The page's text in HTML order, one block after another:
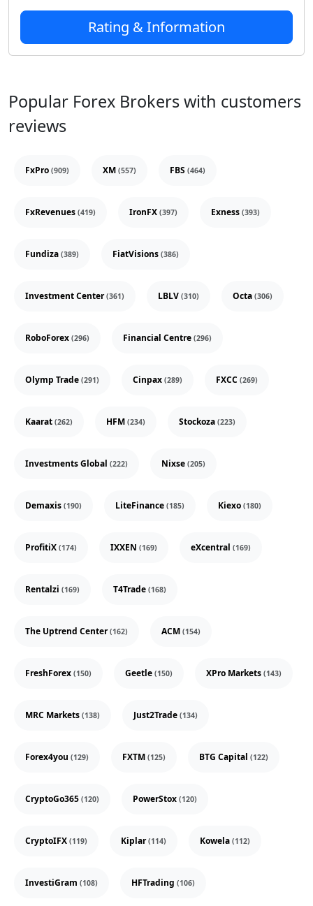
Rating & Information
Popular Forex Brokers with customers
reviews
FxPro (909) XM (557) FBS (464)
FxRevenues (419) IronFX (397) Exness (393)
Fundiza (389) FiatVisions (386)
Investment Center(361) LBLV (310) Octa (306)
RoboForex (296) Financial Centre (296)
Olymp Trade (291) Cinpax (289) FXCC (269)
Kaarat (262) HFM (234) Stockoza (223)
Investments Global (222) Nixse (205)
Demaxis (190) LiteFinance (185) Kiexo (180)
ProfitiX (174) IXXEN (169) eXcentral (169)
Rentalzi (169) T4Trade (168)
The Uptrend Center(162) ACM (154)
FreshForex (150) Geetle (150) XPro Markets (143)
MRC Markets (138) Just2Trade (134)
Forex4you (129) FXTM (125) BTG Capital (122)
CryptoGo365 (120) PowerStox (120)
CryptoIFX (119) Kiplar(114) Kowela (112)
InvestiGram (108) HFTrading (106)